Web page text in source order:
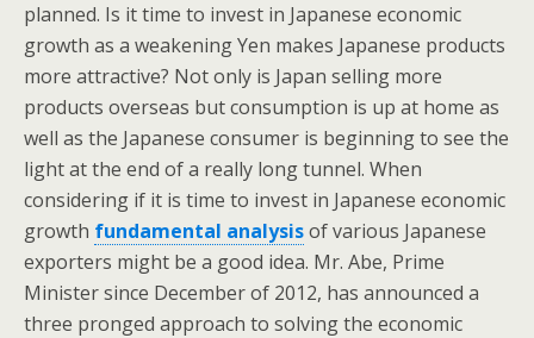
planned. Is it time to invest in Japanese economic
growth as a weakening Yen makes Japanese products
more attractive? Not only is Japan selling more
products overseas but consumption is up at home as
well as the Japanese consumer is beginning to see the
light at the end of a really long tunnel. When
considering if it is time to invest in Japanese economic
growth fundamental analysisof various Japanese
exporters might be a good idea. Mr. Abe, Prime
Minister since December of 2012, has announced a
three pronged approach to solving the economic